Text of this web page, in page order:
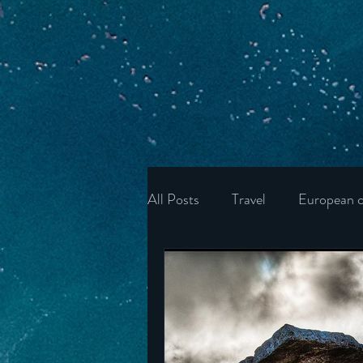
All Posts Travel European
Ukraine Wonders of the
Ireland Poland